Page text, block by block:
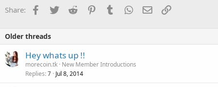
Share: Facebook
TwitterReddit PinterestTumblrWhatsApp
EmailLink
Older threads
Hey whats up !!
morecoin.tk New Member Introductions
Replies 7 Jul 8, 2014